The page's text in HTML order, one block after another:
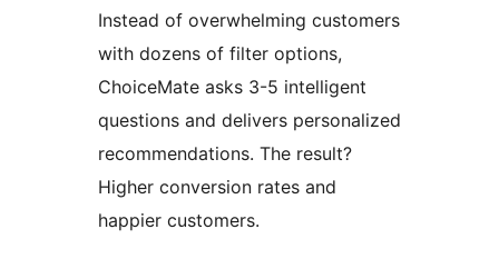
Instead of overwhelming customers
with dozens of filter options,
ChoiceMate asks 3-5 intelligent
questions and delivers personalized
recommendations. The result?
Higher conversion rates and
happier customers.